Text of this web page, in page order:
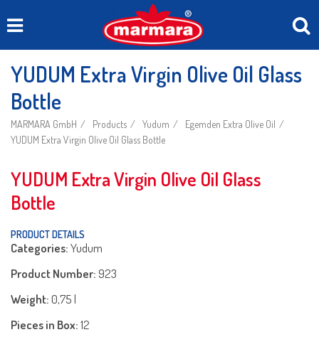
YUDUM Extra Virgin Olive Oil Glass
Bottle
MARMARA GmbH Products Yudum
Egemden Extra Olive Oil
YUDUM Extra Virgin Olive Oil Glass Bottle
YUDUM Extra Virgin Olive Oil Glass
Bottle
PRODUCT DETAILS
Categories:Yudum
Product Number:923
Weight:0,75 l
Pieces in Box:12